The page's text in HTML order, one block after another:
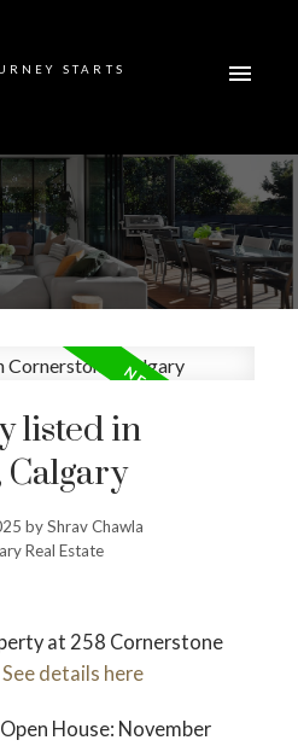
STARTS
listed in
byShrav Chawla
Real Estate
at 258 Cornerstone
See details here
House: November